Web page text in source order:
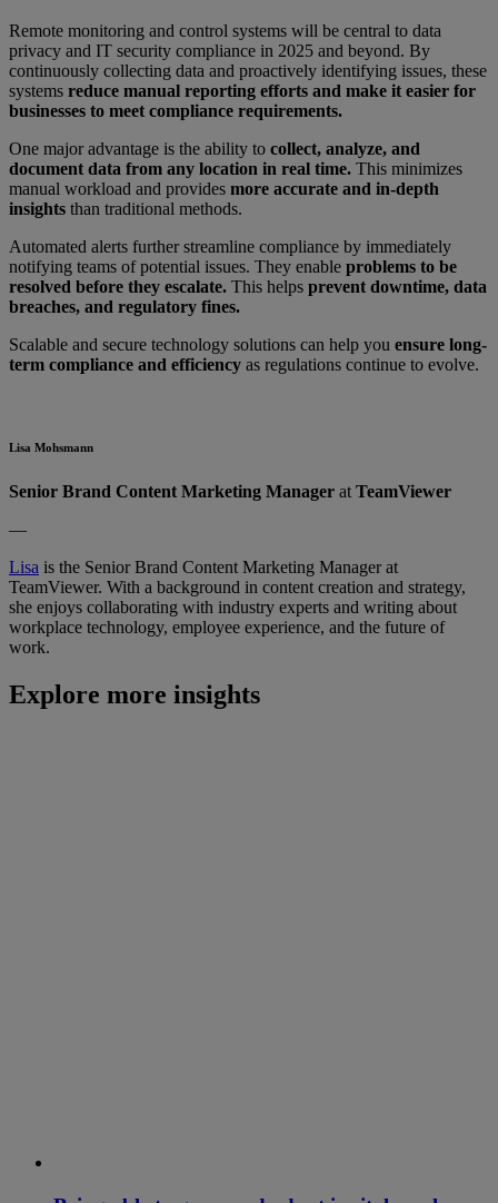
Remote monitoring and control systems will be central to data
privacy and IT security compliance in 2025 and beyond. By
continuously collecting data and proactively identifying issues, these
systems reduce manual reporting efforts and make it easier for
businesses to meet compliance requirements.
One major advantage is the ability to collect, analyze, and
document data from any location in real time. This minimizes
manual workload and provides more accurate and in-depth
insights than traditional methods.
Automated alerts further streamline compliance by immediately
notifying teams of potential issues. They enable problems to be
resolved before they escalate. This helps prevent downtime, data
breaches, and regulatory fines.
Scalable and secure technology solutions can help you ensure long-
term compliance and efficiency as regulations continue to evolve.
Lisa Mohsmann
Senior Brand Content Marketing Manager at TeamViewer
—
Lisa is the Senior Brand Content Marketing Manager at
TeamViewer. With a background in content creation and strategy,
she enjoys collaborating with industry experts and writing about
workplace technology, employee experience, and the future of
work.
Explore more insights